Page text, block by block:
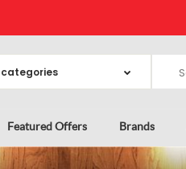
Featured Offers Brands